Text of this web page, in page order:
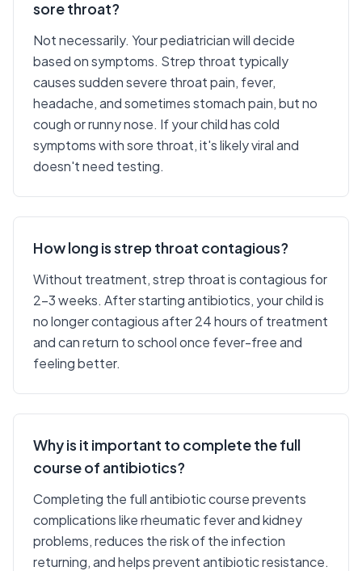
sore throat?
Not necessarily. Your pediatrician will decide
based on symptoms. Strep throat typically
causes sudden severe throat pain, fever,
headache, and sometimes stomach pain, but no
cough or runny nose. If your child has cold
symptoms with sore throat, it's likely viral and
doesn't need testing.
How long is strep throat contagious?
Without treatment, strep throat is contagious for
2-3 weeks. After starting antibiotics, your child is
no longer contagious after 24 hours of treatment
and can return to school once fever-free and
feeling better.
Why is it important to complete the full
course of antibiotics?
Completing the full antibiotic course prevents
complications like rheumatic fever and kidney
problems, reduces the risk of the infection
returning, and helps prevent antibiotic resistance.